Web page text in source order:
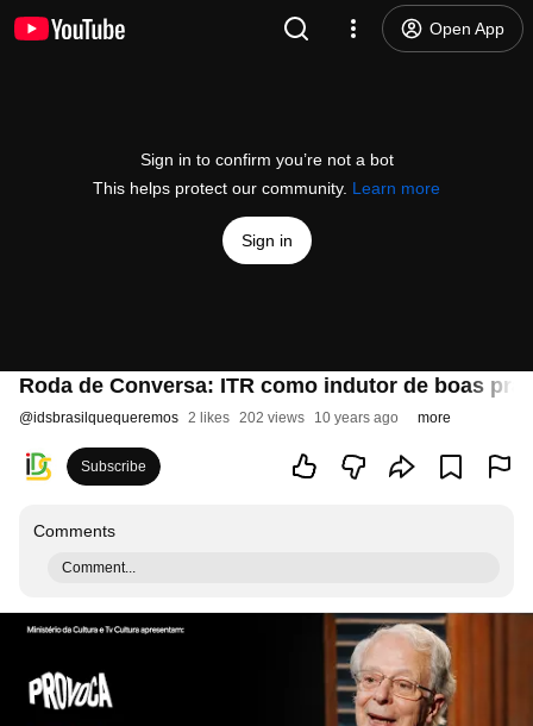
Open App
Sign in to confirm you’re not a bot
This helps protect our community. Learn more
Sign in
Roda de Conversa: ITR como indutor de boas
@idsbrasilquequeremos 2 likes 202 views 10 years ago more
Subscribe
Comments
Comment...